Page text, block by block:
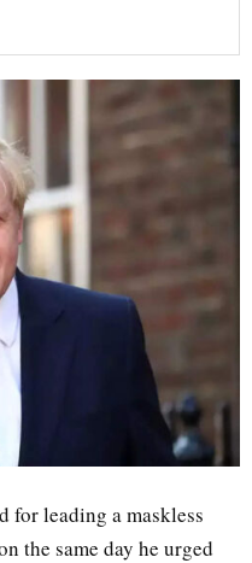
for leading a maskless
the same day he urged